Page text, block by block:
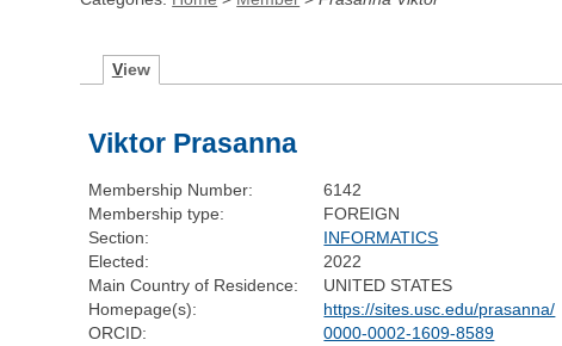
View
Viktor Prasanna
Membership Number:
6142
Membership type:
FOREIGN
Section:
INFORMATICS
Elected:
2022
Main Country of Residence:
UNITED STATES
Homepage(s):
https://sites.usc.edu/prasanna/
ORCID:
0000-0002-1609-8589